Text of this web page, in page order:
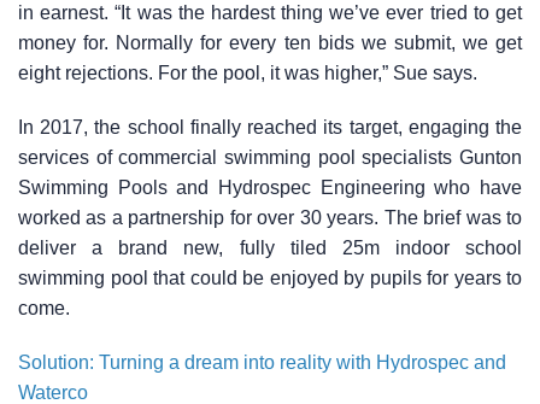
in earnest. “It was the hardest thing we’ve ever tried to get
money for. Normally for every ten bids we submit, we get
eight rejections. For the pool, it was higher,” Sue says.
In 2017, the school finally reached its target, engaging the
services of commercial swimming pool specialists Gunton
Swimming Pools and Hydrospec Engineering who have
worked as a partnership for over 30 years. The brief was to
deliver a brand new, fully tiled 25m indoor school
swimming pool that could be enjoyed by pupils for years to
come.
Solution: Turning a dream into reality with Hydrospec and
Waterco